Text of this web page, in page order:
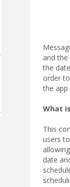
and
the
order
the app
What
This
users
date